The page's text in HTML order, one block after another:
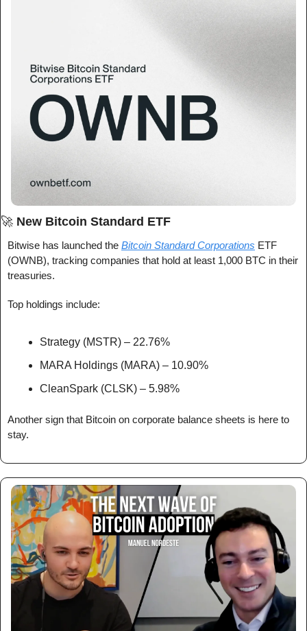
🚀 New Bitcoin Standard ETF
Bitwise has launched the Bitcoin Standard Corporations ETF
(OWNB), tracking companies that hold at least 1,000 BTC in their
treasuries.
Top holdings include:
Strategy (MSTR) – 22.76%
MARA Holdings (MARA) – 10.90%
CleanSpark (CLSK) – 5.98%
Another sign that Bitcoin on corporate balance sheets is here to
stay.